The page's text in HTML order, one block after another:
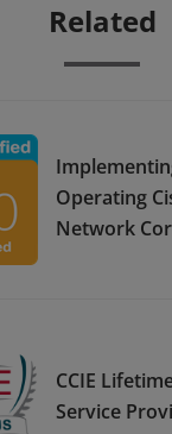
Related
Operating
Network
CCIE
Service